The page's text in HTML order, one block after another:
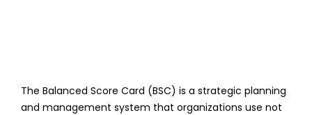
The Balanced Score Card (BSC) is a strategic planning
and management system that organizations use not